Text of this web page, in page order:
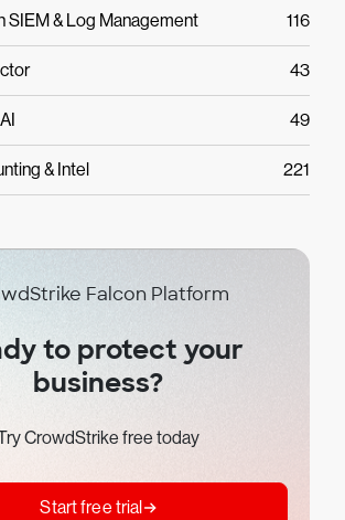
SIEM & Log Management 116
43
49
& Intel 221
Falcon Platform
to protect your
business?
CrowdStrike free today
Start free trial